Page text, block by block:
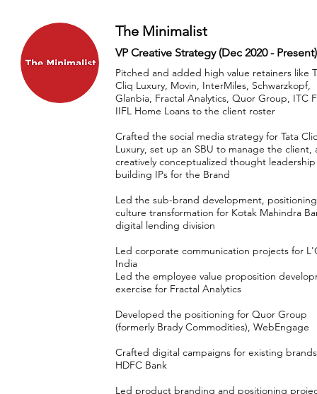
The Minimalist
VP Creative Strategy (Dec 2020 - Present)
Pitched and added high value retainers like
Cliq Luxury, Movin, InterMiles, Schwarzkopf,
Glanbia, Fractal Analytics, Quor Group, ITC
IIFL Home Loans to the client roster
Crafted the social media strategy for Tata
Luxury, set up an SBU to manage the client,
creatively conceptualized thought leadership
building IPs for the Brand
Led the sub-brand development,
culture transformation for Kotak Mahindra
digital lending division
Led corporate communication projects for
India
Led the employee value proposition
exercise for Fractal Analytics
Developed the positioning for Quor Group
(formerly Brady Commodities), WebEngage
Crafted digital campaigns for existing
HDFC Bank
Led product branding and positioning